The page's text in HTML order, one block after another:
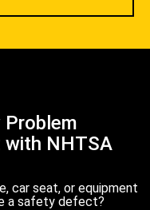
with NHTSA
car seat, or equipment
a safety defect?